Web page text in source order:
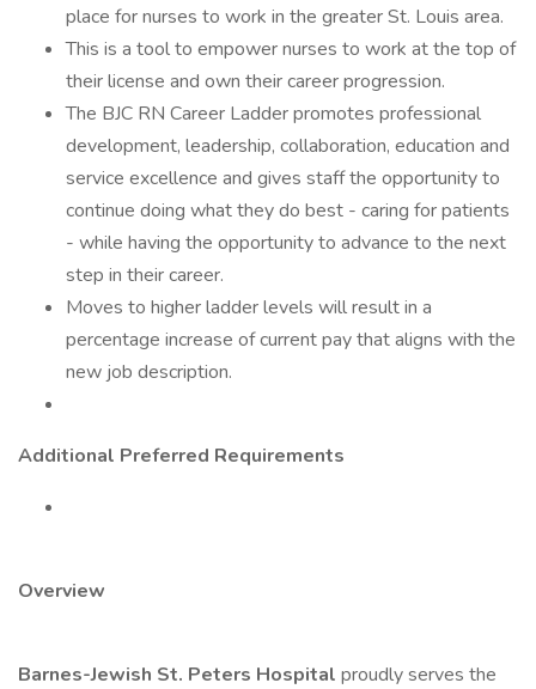
place for nurses to work in the greater St. Louis area.
This is a tool to empower nurses to work at the top of
their license and own their career progression.
The BJC RN Career Ladder promotes professional
development, leadership, collaboration, education and
service excellence and gives staff the opportunity to
continue doing what they do best - caring for patients
- while having the opportunity to advance to the next
step in their career.
Moves to higher ladder levels will result in a
percentage increase of current pay that aligns with the
new job description.
Additional Preferred Requirements
Overview
Barnes-Jewish St. Peters Hospital proudly serves the